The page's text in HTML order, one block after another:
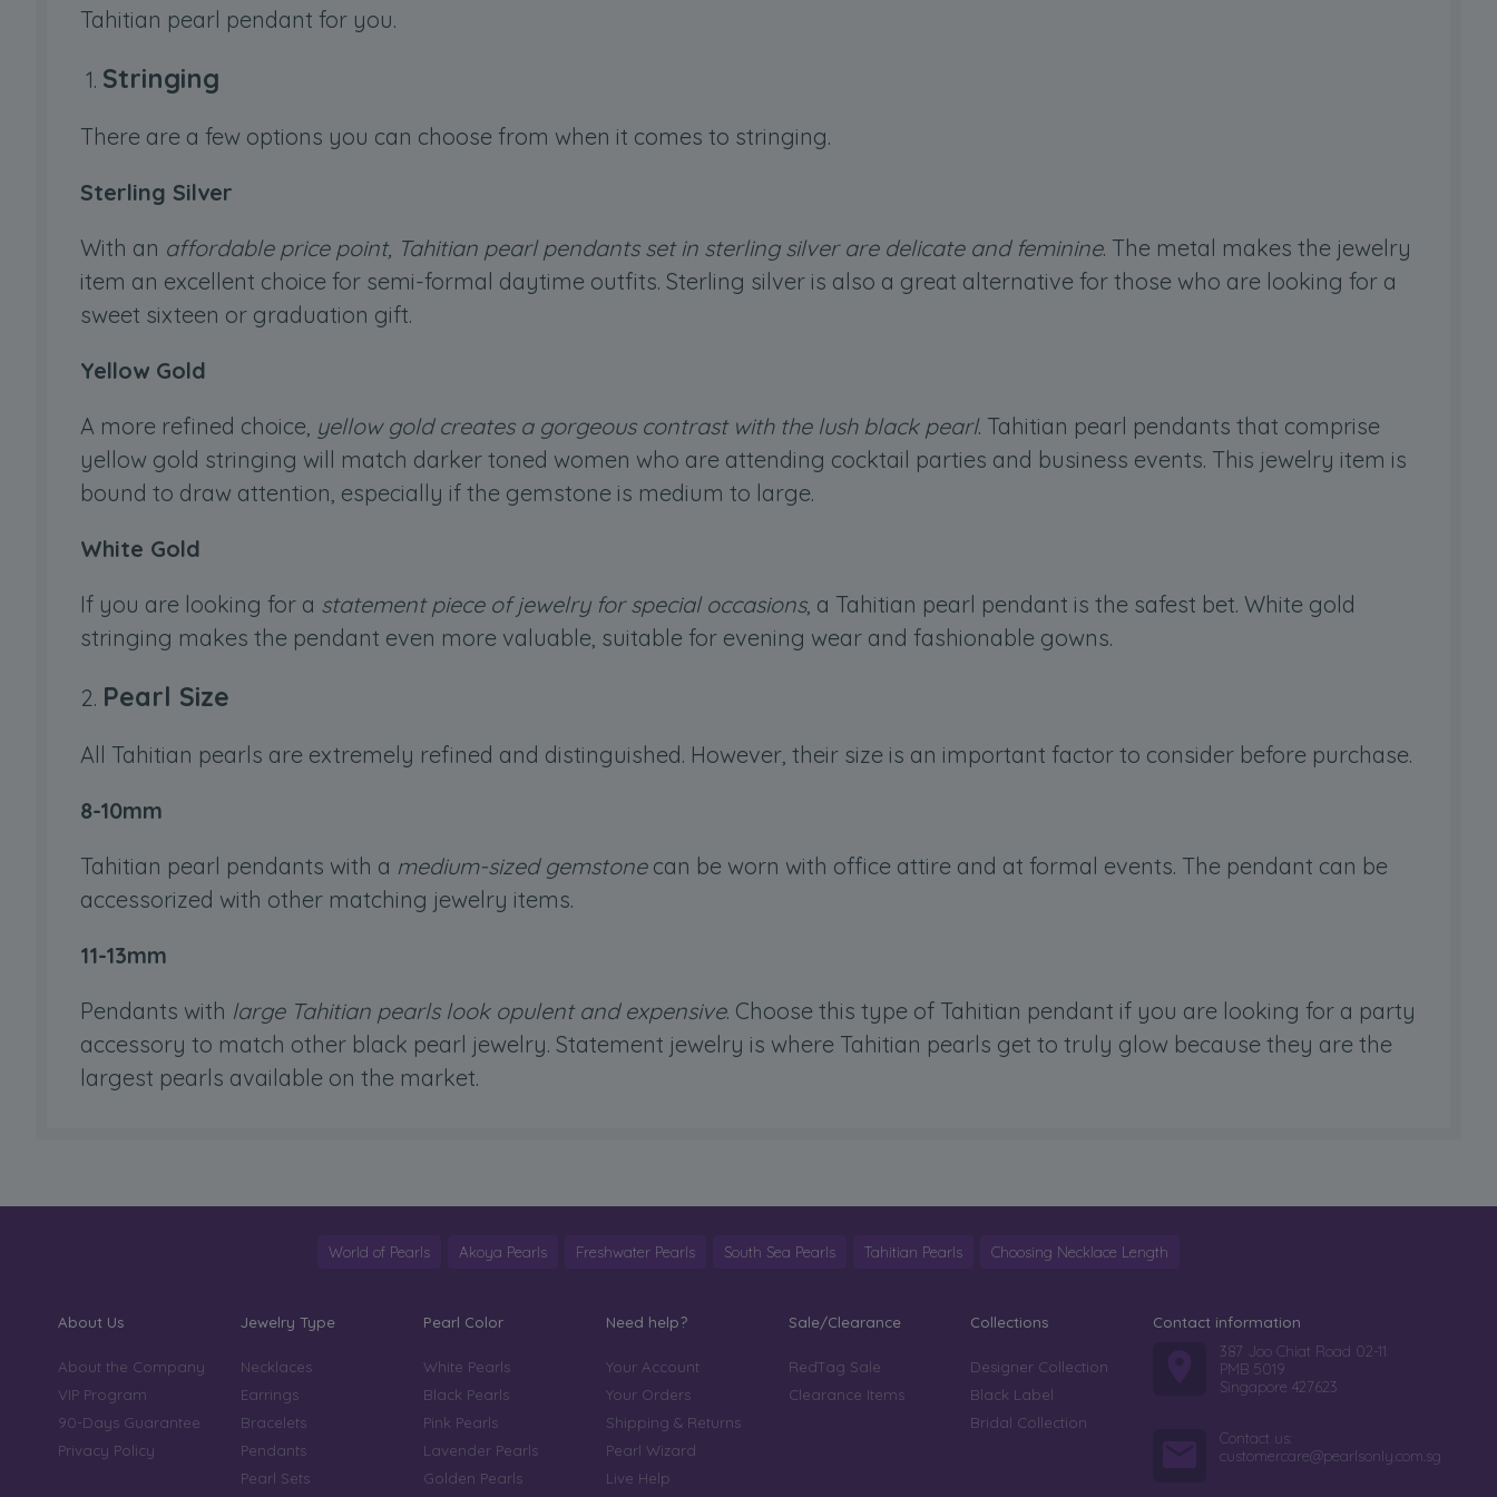
Tahitian pearl pendant for you.
Stringing
There are a few options you can choose from when it comes to stringing.
Sterling Silver
With an affordable price point, Tahitian pearl pendants set in sterling silver are delicate and feminine. The metal makes the jewelry
item an excellent choice for semi-formal daytime outfits. Sterling silver is also a great alternative for those who are looking for a
sweet sixteen or graduation gift.
Yellow Gold
A more refined choice, yellow gold creates a gorgeous contrast with the lush black pearl. Tahitian pearl pendants that comprise
yellow gold stringing will match darker toned women who are attending cocktail parties and business events. This jewelry item is
bound to draw attention, especially if the gemstone is medium to large.
White Gold
If you are looking for a statement piece of jewelry for special occasions, a Tahitian pearl pendant is the safest bet. White gold
stringing makes the pendant even more valuable, suitable for evening wear and fashionable gowns.
Pearl Size
All Tahitian pearls are extremely refined and distinguished. However, their size is an important factor to consider before purchase.
8-10mm
Tahitian pearl pendants with a medium-sized gemstonecan be worn with office attire and at formal events. The pendant can be
accessorized with other matching jewelry items.
11-13mm
Pendants with large Tahitian pearls look opulent and expensive. Choose this type of Tahitian pendant if you are looking for a party
accessory to match other black pearl jewelry. Statement jewelry is where Tahitian pearls get to truly glow because they are the
largest pearls available on the market.
World of Pearls Akoya Pearls Freshwater Pearls South Sea Pearls Tahitian Pearls Choosing Necklace Length
About Us
About the Company
VIP Program
90-Days Guarantee
Privacy Policy
Jewelry Type
Necklaces
Earrings
Bracelets
Pendants
Pearl Sets
Pearl Color
White Pearls
Black Pearls
Pink Pearls
Lavender Pearls
Golden Pearls
Need help?
Your Account
Your Orders
Shipping & Returns
Pearl Wizard
Live Help
Sale/Clearance
RedTag Sale
Clearance Items
Collections
Designer Collection
Black Label
Bridal Collection
Contact information
387 Joo Chiat Road 02-11
PMB 5019
Singapore 427623
Contact us:
customercare@pearlsonly.com.sg